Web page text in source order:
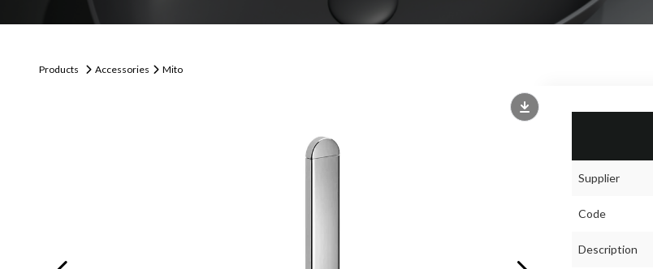
Products Accessories Mito
Supplier
Code
Description